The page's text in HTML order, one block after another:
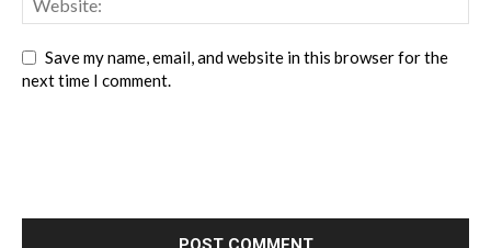
Save my name, email, and website in this browser for the
next time I comment.